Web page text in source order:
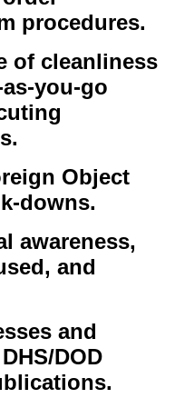
procedures.
of cleanliness
you-go
Object
downs.
awareness,
and
and
DOD